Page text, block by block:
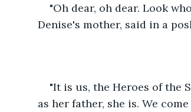
"Oh dear, oh dear. Look
Denise's mother, said in a
"It is us, the Heroes of the
as her father, she is. We